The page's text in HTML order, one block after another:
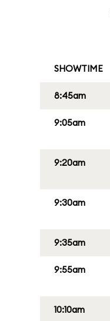
SHOWTIME
8:45am
9:05am
9:20am
9:30am
9:35am
9:55am
10:10am